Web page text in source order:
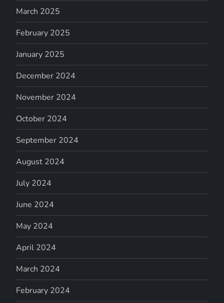
March 2025
February 2025
January 2025
December 2024
November 2024
October 2024
September 2024
August 2024
July 2024
June 2024
May 2024
April 2024
March 2024
February 2024